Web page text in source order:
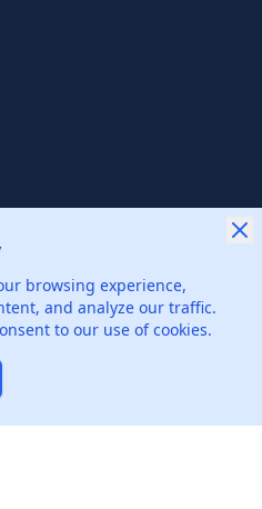
browsing experience,
and analyze our traffic.
to our use of cookies.
an offer fromMerckwith